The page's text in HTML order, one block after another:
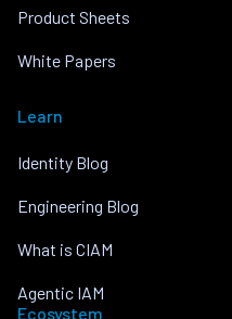
Product Sheets
White Papers
Learn
Identity Blog
Engineering Blog
What is CIAM
Agentic IAM
Ecosystem